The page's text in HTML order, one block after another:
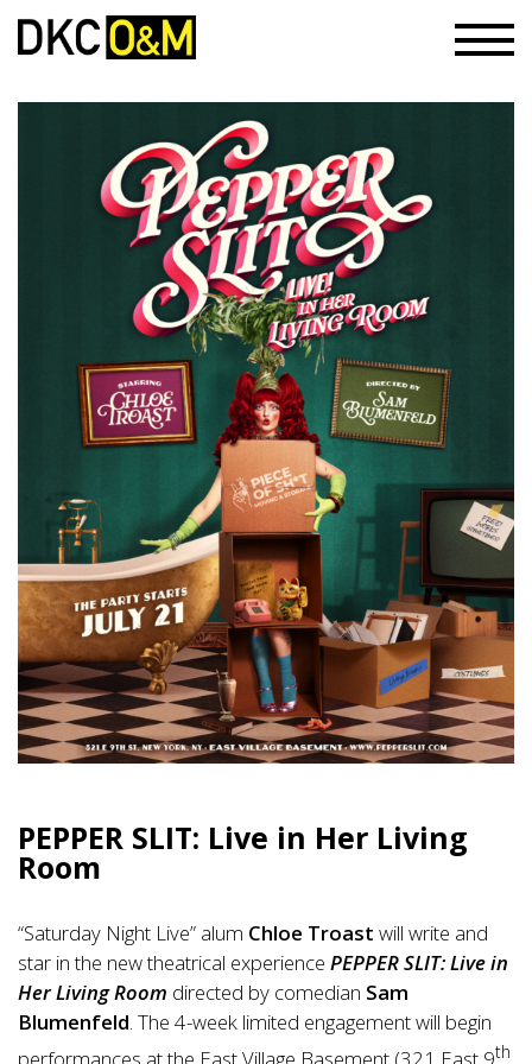
PEPPER SLIT: Live in Her Living
Room
“Saturday Night Live” alum Chloe Troast will write and
star in the new theatrical experience PEPPER SLIT: Live in
Her Living Room directed by comedian Sam
Blumenfeld. The 4-week limited engagement will begin
performances at the East Village Basement (321 East 9th